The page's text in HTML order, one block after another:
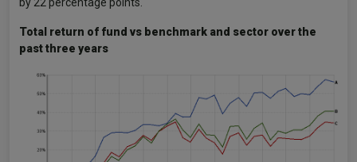
by 22 percentage points.
Total return of fund vs benchmark and sector over the
past three years